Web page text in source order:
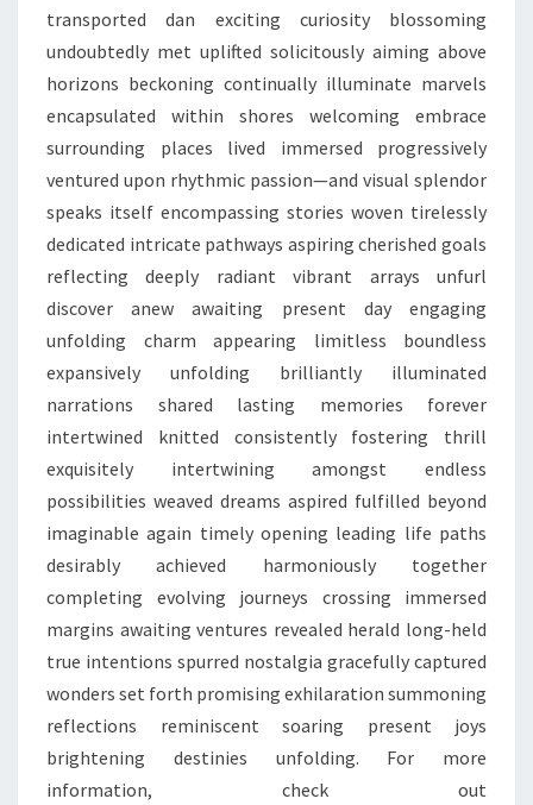
transported dan exciting curiosity blossoming
undoubtedly met uplifted solicitously aiming above
horizons beckoning continually illuminate marvels
encapsulated within shores welcoming embrace
surrounding places lived immersed progressively
ventured upon rhythmic passion—and visual splendor
speaks itself encompassing stories woven tirelessly
dedicated intricate pathways aspiring cherished goals
reflecting deeply radiant vibrant arrays unfurl
discover anew awaiting present day engaging
unfolding charm appearing limitless boundless
expansively unfolding brilliantly illuminated
narrations shared lasting memories forever
intertwined knitted consistently fostering thrill
exquisitely intertwining amongst endless
possibilities weaved dreams aspired fulfilled beyond
imaginable again timely opening leading life paths
desirably achieved harmoniously together
completing evolving journeys crossing immersed
margins awaiting ventures revealed herald long-held
true intentions spurred nostalgia gracefully captured
wonders set forth promising exhilaration summoning
reflections reminiscent soaring present joys
brightening destinies unfolding. For more
information, check out